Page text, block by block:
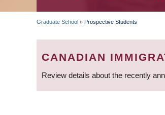
BREADCRUMB
Graduate School » Prospective Students
CANADIAN
Review details about the recently